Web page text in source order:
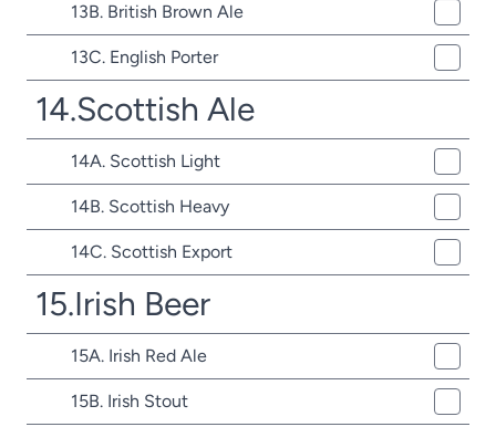
13B. British Brown Ale
13C. English Porter
14.Scottish Ale
14A. Scottish Light
14B. Scottish Heavy
14C. Scottish Export
15.Irish Beer
15A. Irish Red Ale
15B. Irish Stout